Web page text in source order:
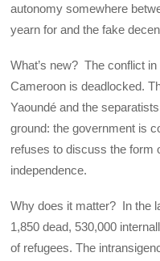
autonomy somewhere
yearn for and the fake
What’s new? The conflict
Cameroon is deadlocked.
Yaoundé and the
ground: the government is
refuses to discuss the form
independence.
Why does it matter? In the
1,850 dead, 530,000
of refugees. The